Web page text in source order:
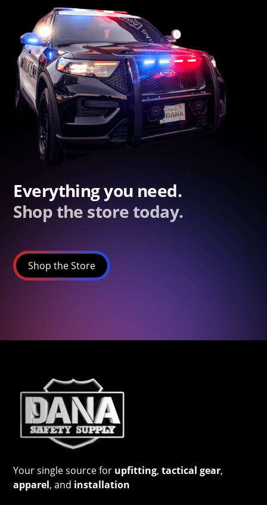
Everything you need.
Shop the store today.
Shop the Store
Your single source for upfitting,tactical gear,
apparel, and installation